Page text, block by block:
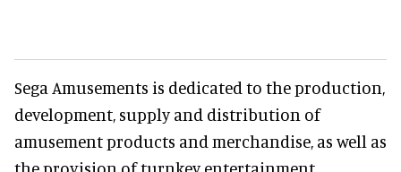
Sega Amusements is dedicated to the production,
development, supply and distribution of
amusement products and merchandise, as well as